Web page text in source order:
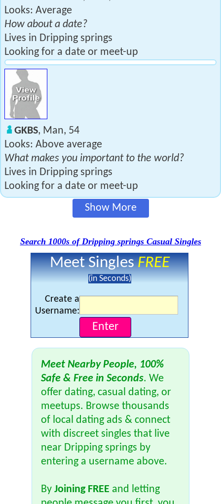
Looks: Average
How about a date?
Lives in Dripping springs
Looking for a date or meet-up
GKBS, Man, 54
Looks: Above average
What makes you important to the world?
Lives in Dripping springs
Looking for a date or meet-up
Show More
Search 1000s of Dripping springs Casual Singles
Meet SinglesFREE
(in Seconds)
Create a
Username:
Meet Nearby People, 100%
Safe & Free in Seconds. We
offer dating, casual dating, or
meetups. Browse thousands
of local dating ads & connect
with discreet singles that live
near Dripping springs by
entering a username above.
By Joining FREE and letting